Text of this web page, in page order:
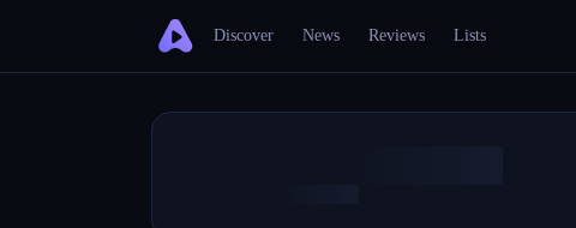
Discover News Reviews Lists